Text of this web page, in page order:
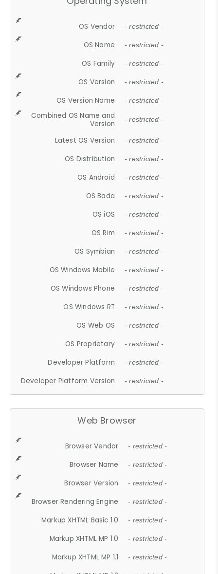
OS Vendor - restricted -
OS Name - restricted -
OS Family - restricted -
OS Version - restricted -
OS Version Name - restricted -
Combined OS Name and
Version
- restricted -
Latest OS Version - restricted -
OS Distribution - restricted -
OS Android - restricted -
OS Bada - restricted -
OS iOS - restricted -
OS Rim - restricted -
OS Symbian - restricted -
OS Windows Mobile - restricted -
OS Windows Phone - restricted -
OS Windows RT - restricted -
OS Web OS - restricted -
OS Proprietary - restricted -
Developer Platform - restricted -
Developer Platform Version - restricted -
Web Browser
Browser Vendor - restricted -
Browser Name - restricted -
Browser Version - restricted -
Browser Rendering Engine - restricted -
Markup XHTML Basic 1.0 - restricted -
Markup XHTML MP 1.0 - restricted -
Markup XHTML MP 1.1 - restricted -